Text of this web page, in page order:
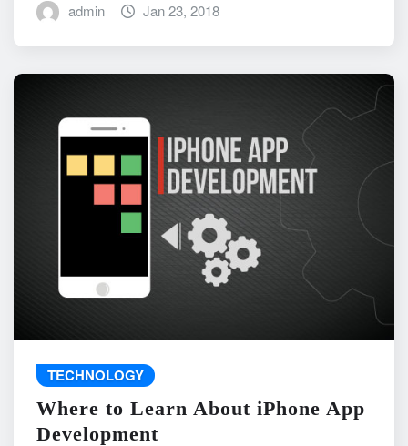
admin Jan 23, 2018
TECHNOLOGY
Where to Learn About iPhone App
Development